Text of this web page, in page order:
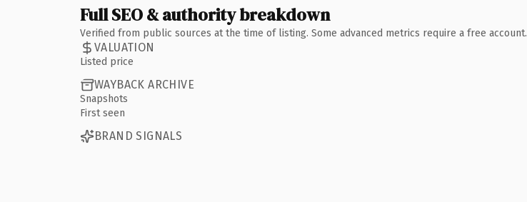
Full SEO & authority breakdown
Verified from public sources at the time of listing. Some advanced metrics require a free account.
VALUATION
Listed price
WAYBACK ARCHIVE
Snapshots
First seen
BRAND SIGNALS